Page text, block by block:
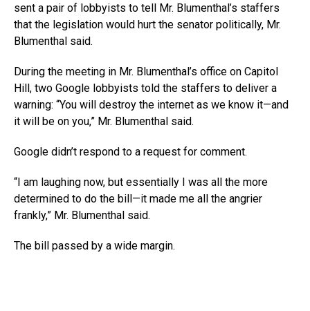
sent a pair of lobbyists to tell Mr. Blumenthal’s staffers
that the legislation would hurt the senator politically, Mr.
Blumenthal said.
During the meeting in Mr. Blumenthal’s office on Capitol
Hill, two Google lobbyists told the staffers to deliver a
warning: “You will destroy the internet as we know it—and
it will be on you,” Mr. Blumenthal said.
Google didn’t respond to a request for comment.
“I am laughing now, but essentially I was all the more
determined to do the bill—it made me all the angrier
frankly,” Mr. Blumenthal said.
The bill passed by a wide margin.